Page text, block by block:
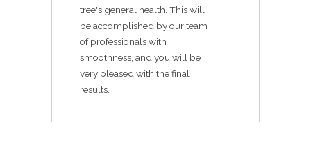
tree's general health. This will
be accomplished by our team
of professionals with
smoothness, and you will be
very pleased with the final
results.